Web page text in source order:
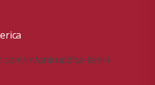
in/aniruddha-lahiri-